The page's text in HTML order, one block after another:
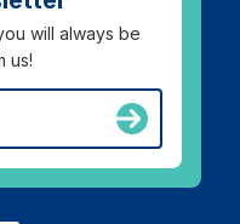
will always be
us!